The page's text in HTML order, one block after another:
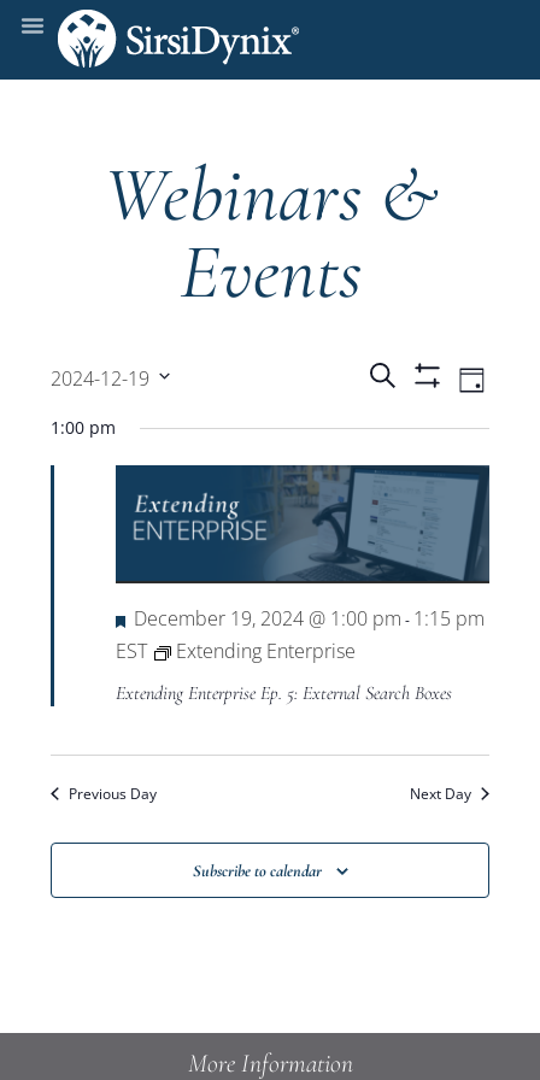
Webinars &
Events
Events
Search
and
Views
Search Day
2024-12-19
date.
1:00 pm
Featured
December 19, 2024 @ 1:00 pm - 1:15 pm
EST
Extending Enterprise
Extending Enterprise Ep. 5: External Search Boxes
Previous Day Next Day
Subscribe to calendar
More Information